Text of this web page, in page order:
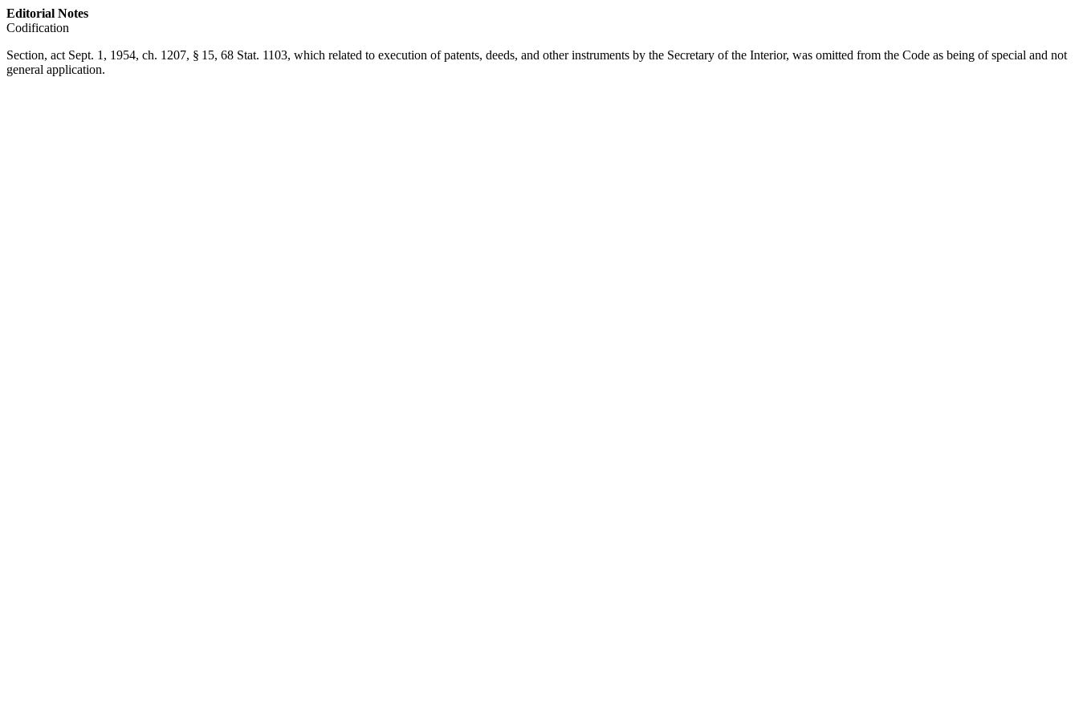
Editorial Notes
Codification
Section, act Sept. 1, 1954, ch. 1207, § 15, 68 Stat. 1103, which related to execution of patents, deeds, and other instruments by the Secretary of the Interior, was omitted from the Code as being of special and not
general application.